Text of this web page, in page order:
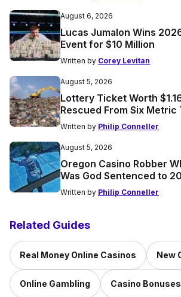
August 6, 2026
Lucas Jumalon Wins
Event for $10 Million
Written by Corey Levitan
August 5, 2026
Lottery Ticket Worth
Rescued From Six Metric
Written by Philip Conneller
August 5, 2026
Oregon Casino Robber
Was God Sentenced to
Written by Philip Conneller
Related Guides
Real Money Online Casinos New
Online Gambling Casino Bonuses